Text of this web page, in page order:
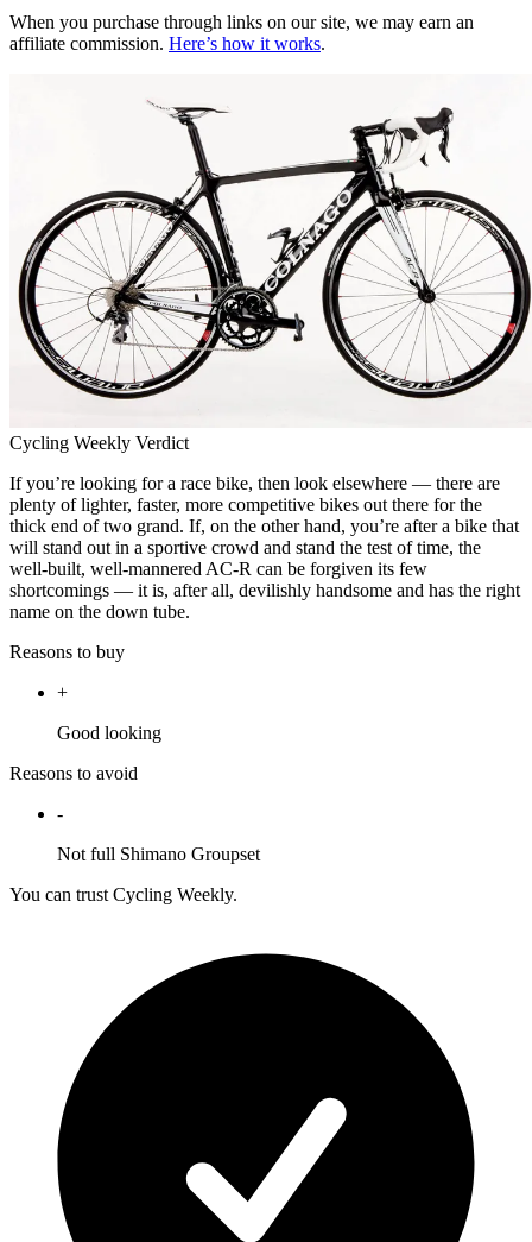
When you purchase through links on our site, we may earn an
affiliate commission. Here’s how it works.
Cycling Weekly Verdict
If you’re looking for a race bike, then look elsewhere — there are
plenty of lighter, faster, more competitive bikes out there for the
thick end of two grand. If, on the other hand, you’re after a bike that
will stand out in a sportive crowd and stand the test of time, the
well-built, well-mannered AC-R can be forgiven its few
shortcomings — it is, after all, devilishly handsome and has the right
name on the down tube.
Reasons to buy
+
Good looking
Reasons to avoid
-
Not full Shimano Groupset
You can trust Cycling Weekly.